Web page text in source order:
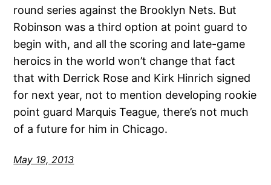
round series against the Brooklyn Nets. But
Robinson was a third option at point guard to
begin with, and all the scoring and late-game
heroics in the world won’t change that fact
that with Derrick Rose and Kirk Hinrich signed
for next year, not to mention developing rookie
point guard Marquis Teague, there’s not much
of a future for him in Chicago.
May 19, 2013